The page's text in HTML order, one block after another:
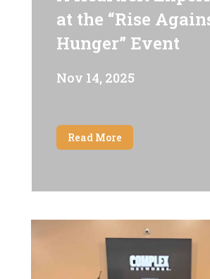
at the “Rise
Hunger” Event
Nov 14, 2025
Read More